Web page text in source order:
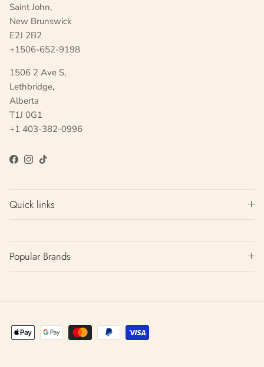
Saint John,
New Brunswick
E2J 2B2
+1506-652-9198
1506 2 Ave S,
Lethbridge,
Alberta
T1J 0G1
+1 403-382-0996
Facebook
Instagram
TikTok
Quick links
Popular Brands